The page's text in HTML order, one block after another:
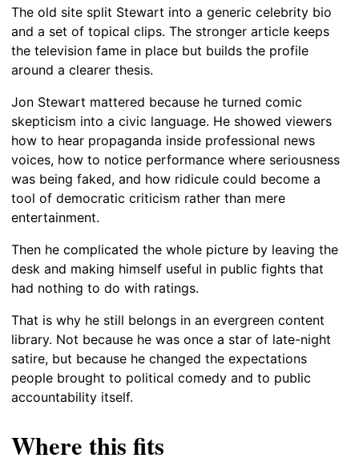
The old site split Stewart into a generic celebrity bio
and a set of topical clips. The stronger article keeps
the television fame in place but builds the profile
around a clearer thesis.
Jon Stewart mattered because he turned comic
skepticism into a civic language. He showed viewers
how to hear propaganda inside professional news
voices, how to notice performance where seriousness
was being faked, and how ridicule could become a
tool of democratic criticism rather than mere
entertainment.
Then he complicated the whole picture by leaving the
desk and making himself useful in public fights that
had nothing to do with ratings.
That is why he still belongs in an evergreen content
library. Not because he was once a star of late-night
satire, but because he changed the expectations
people brought to political comedy and to public
accountability itself.
Where this fits